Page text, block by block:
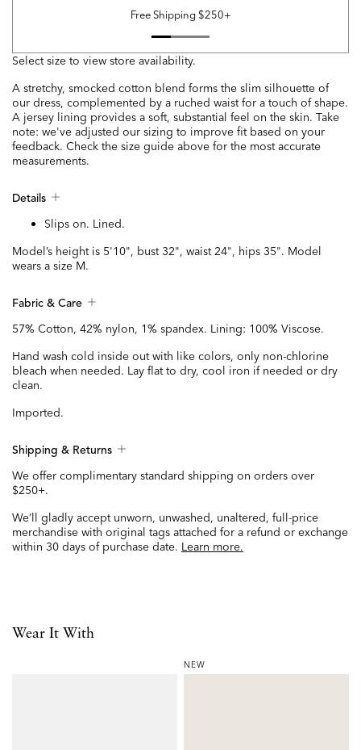
Free Shipping $250+
Select size to view store availability.
A stretchy, smocked cotton blend forms the slim silhouette of
our dress, complemented by a ruched waist for a touch of shape.
A jersey lining provides a soft, substantial feel on the skin. Take
note: we've adjusted our sizing to improve fit based on your
feedback. Check the size guide above for the most accurate
measurements.
Details
Slips on. Lined.
Model’s height is 5'10", bust 32", waist 24", hips 35". Model
wears a size M.
Fabric & Care
57% Cotton, 42% nylon, 1% spandex. Lining: 100% Viscose.
Hand wash cold inside out with like colors, only non-chlorine
bleach when needed. Lay flat to dry, cool iron if needed or dry
clean.
Imported.
Shipping & Returns
We offer complimentary standard shipping on orders over
$250+.
We’ll gladly accept unworn, unwashed, unaltered, full-price
merchandise with original tags attached for a refund or exchange
within 30 days of purchase date. Learn more.
Wear It With
NEW